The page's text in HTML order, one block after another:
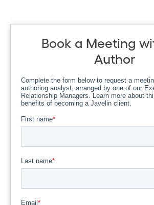
Book a Meeting
Author